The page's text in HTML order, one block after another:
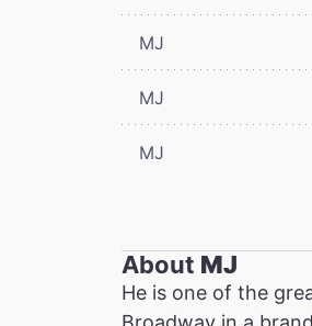
MJ
MJ
MJ
About MJ
He is one of the